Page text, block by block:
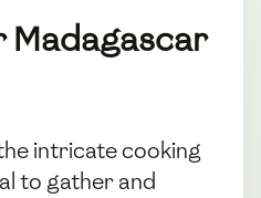
intricate cooking
to gather and